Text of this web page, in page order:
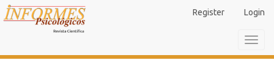
Main
Navigation
Sidebar
Register Login